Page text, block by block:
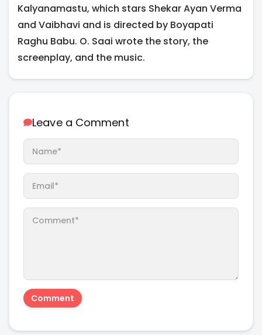
Kalyanamastu, which stars Shekar Ayan Verma
and Vaibhavi and is directed by Boyapati
Raghu Babu. O. Saai wrote the story, the
screenplay, and the music.
Leave a Comment